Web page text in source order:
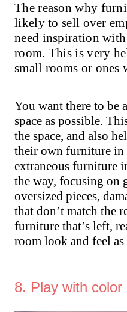
The reason why
likely to sell over
need inspiration
room. This is very
small rooms or ones
You want there to be
space as possible.
the space, and also
their own furniture in
extraneous furniture
the way, focusing on
oversized pieces,
that don’t match the
furniture that’s left,
room look and feel as
8. Play with color